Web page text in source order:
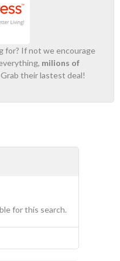
for? If not we encourage
milions of
their lastest deal!
for this search.